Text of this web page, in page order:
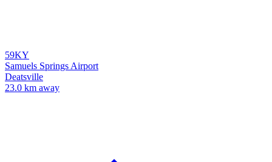
59KY
Samuels Springs Airport
Deatsville
23.0 km away